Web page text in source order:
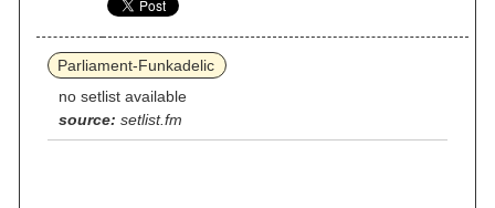
Parliament-Funkadelic
no setlist available
source: setlist.fm